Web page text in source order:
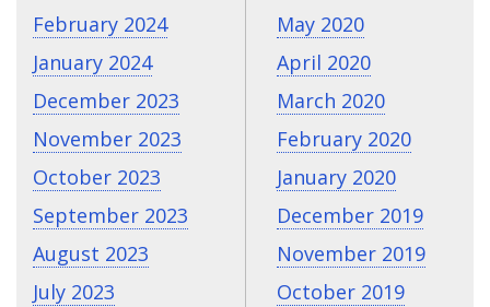
February 2024
January 2024
December 2023
November 2023
October 2023
September 2023
August 2023
July 2023
May 2020
April 2020
March 2020
February 2020
January 2020
December 2019
November 2019
October 2019